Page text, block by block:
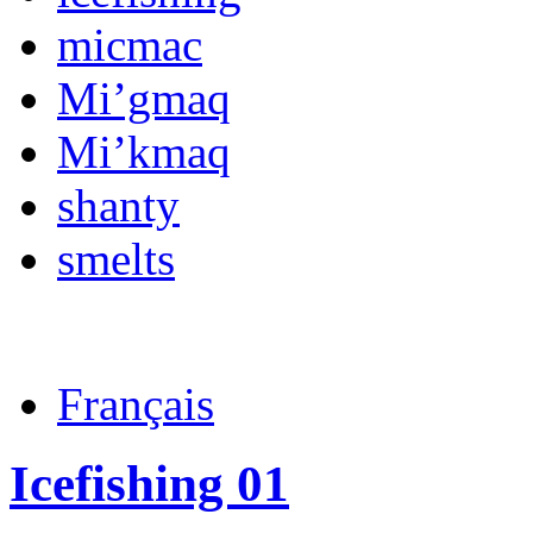
micmac
Mi’gmaq
Mi’kmaq
shanty
smelts
Français
Icefishing 01